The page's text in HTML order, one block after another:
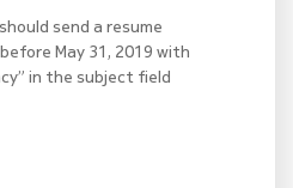
send a resume
before May 31, 2019 with
in the subject field